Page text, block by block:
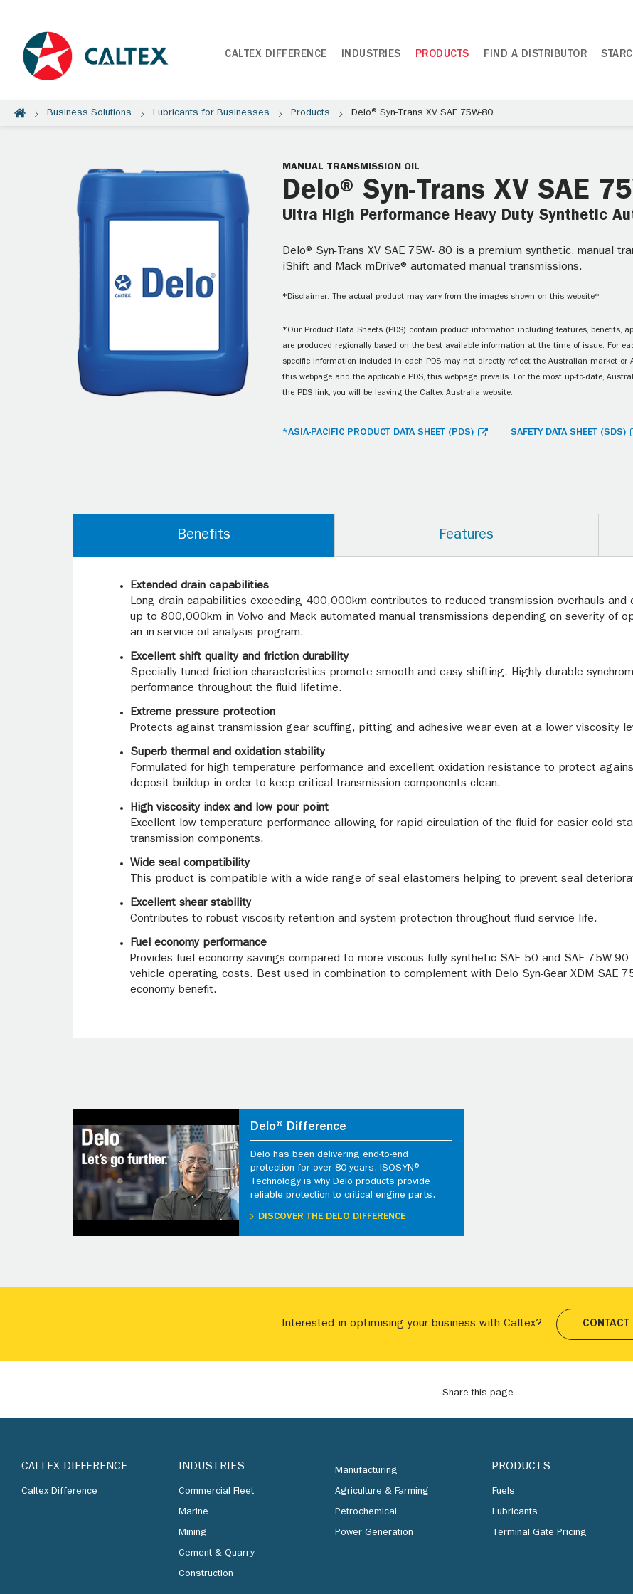
CALTEX DIFFERENCE INDUSTRIES PRODUCTS FIND A DISTRIBUTOR
Business Solutions Lubricants for Businesses Products Delo® Syn-Trans XV SAE 75W-80
MANUAL TRANSMISSION OIL
Delo® Syn-Trans XV SAE
Ultra High Performance Heavy Duty Synthetic
Delo® Syn-Trans XV SAE 75W- 80 is a premium synthetic, manual
iShift and Mack mDrive® automated manual transmissions.
*Disclaimer: The actual product may vary from the images shown on this website*
*Our Product Data Sheets (PDS) contain product information including features, benefits,
are produced regionally based on the best available information at the time of issue. For
specific information included in each PDS may not directly reflect the Australian market or
this webpage and the applicable PDS, this webpage prevails. For the most up-to-date,
the PDS link, you will be leaving the Caltex Australia website.
*ASIA-PACIFIC PRODUCT DATA SHEET (PDS) SAFETY DATA SHEET (SDS)
Benefits Features
Extended drain capabilities
Long drain capabilities exceeding 400,000km contributes to reduced transmission overhauls and
up to 800,000km in Volvo and Mack automated manual transmissions depending on severity of
an in-service oil analysis program.
Excellent shift quality and friction durability
Specially tuned friction characteristics promote smooth and easy shifting. Highly durable
performance throughout the fluid lifetime.
Extreme pressure protection
Protects against transmission gear scuffing, pitting and adhesive wear even at a lower viscosity
Superb thermal and oxidation stability
Formulated for high temperature performance and excellent oxidation resistance to protect
deposit buildup in order to keep critical transmission components clean.
High viscosity index and low pour point
Excellent low temperature performance allowing for rapid circulation of the fluid for easier cold
transmission components.
Wide seal compatibility
This product is compatible with a wide range of seal elastomers helping to prevent seal
Excellent shear stability
Contributes to robust viscosity retention and system protection throughout fluid service life.
Fuel economy performance
Provides fuel economy savings compared to more viscous fully synthetic SAE 50 and SAE 75W-
vehicle operating costs. Best used in combination to complement with Delo Syn-Gear XDM SAE
economy benefit.
Delo® Difference
Delo has been delivering end-to-end
protection for over 80 years. ISOSYN®
Technology is why Delo products provide
reliable protection to critical engine parts.
DISCOVER THE DELO DIFFERENCE
Interested in optimising your business with Caltex? CONTACT
Share this page
CALTEX DIFFERENCE
Caltex Difference
INDUSTRIES
Commercial Fleet
Marine
Mining
Cement & Quarry
Construction
Manufacturing
Agriculture & Farming
Petrochemical
Power Generation
PRODUCTS
Fuels
Lubricants
Terminal Gate Pricing